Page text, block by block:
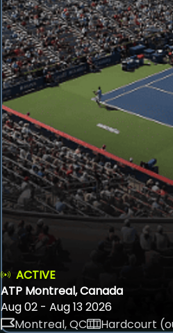
ACTIVE
ATP Montreal, Canada
Aug 02 - Aug 13 2026
Montreal, QC
Hardcourt